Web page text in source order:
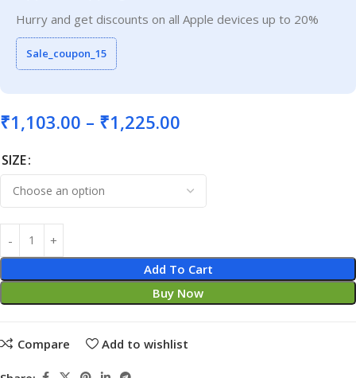
Hurry and get discounts on all Apple devices up to 20%
Sale_coupon_15
₹1,103.00 – ₹1,225.00
SIZE
Add To Cart
Buy Now
Compare Add to wishlist